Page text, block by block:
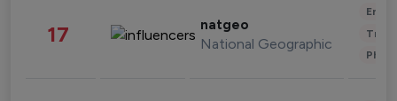
17 natgeo
National Geographic